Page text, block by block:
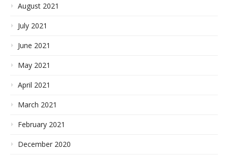
August 2021
July 2021
June 2021
May 2021
April 2021
March 2021
February 2021
December 2020